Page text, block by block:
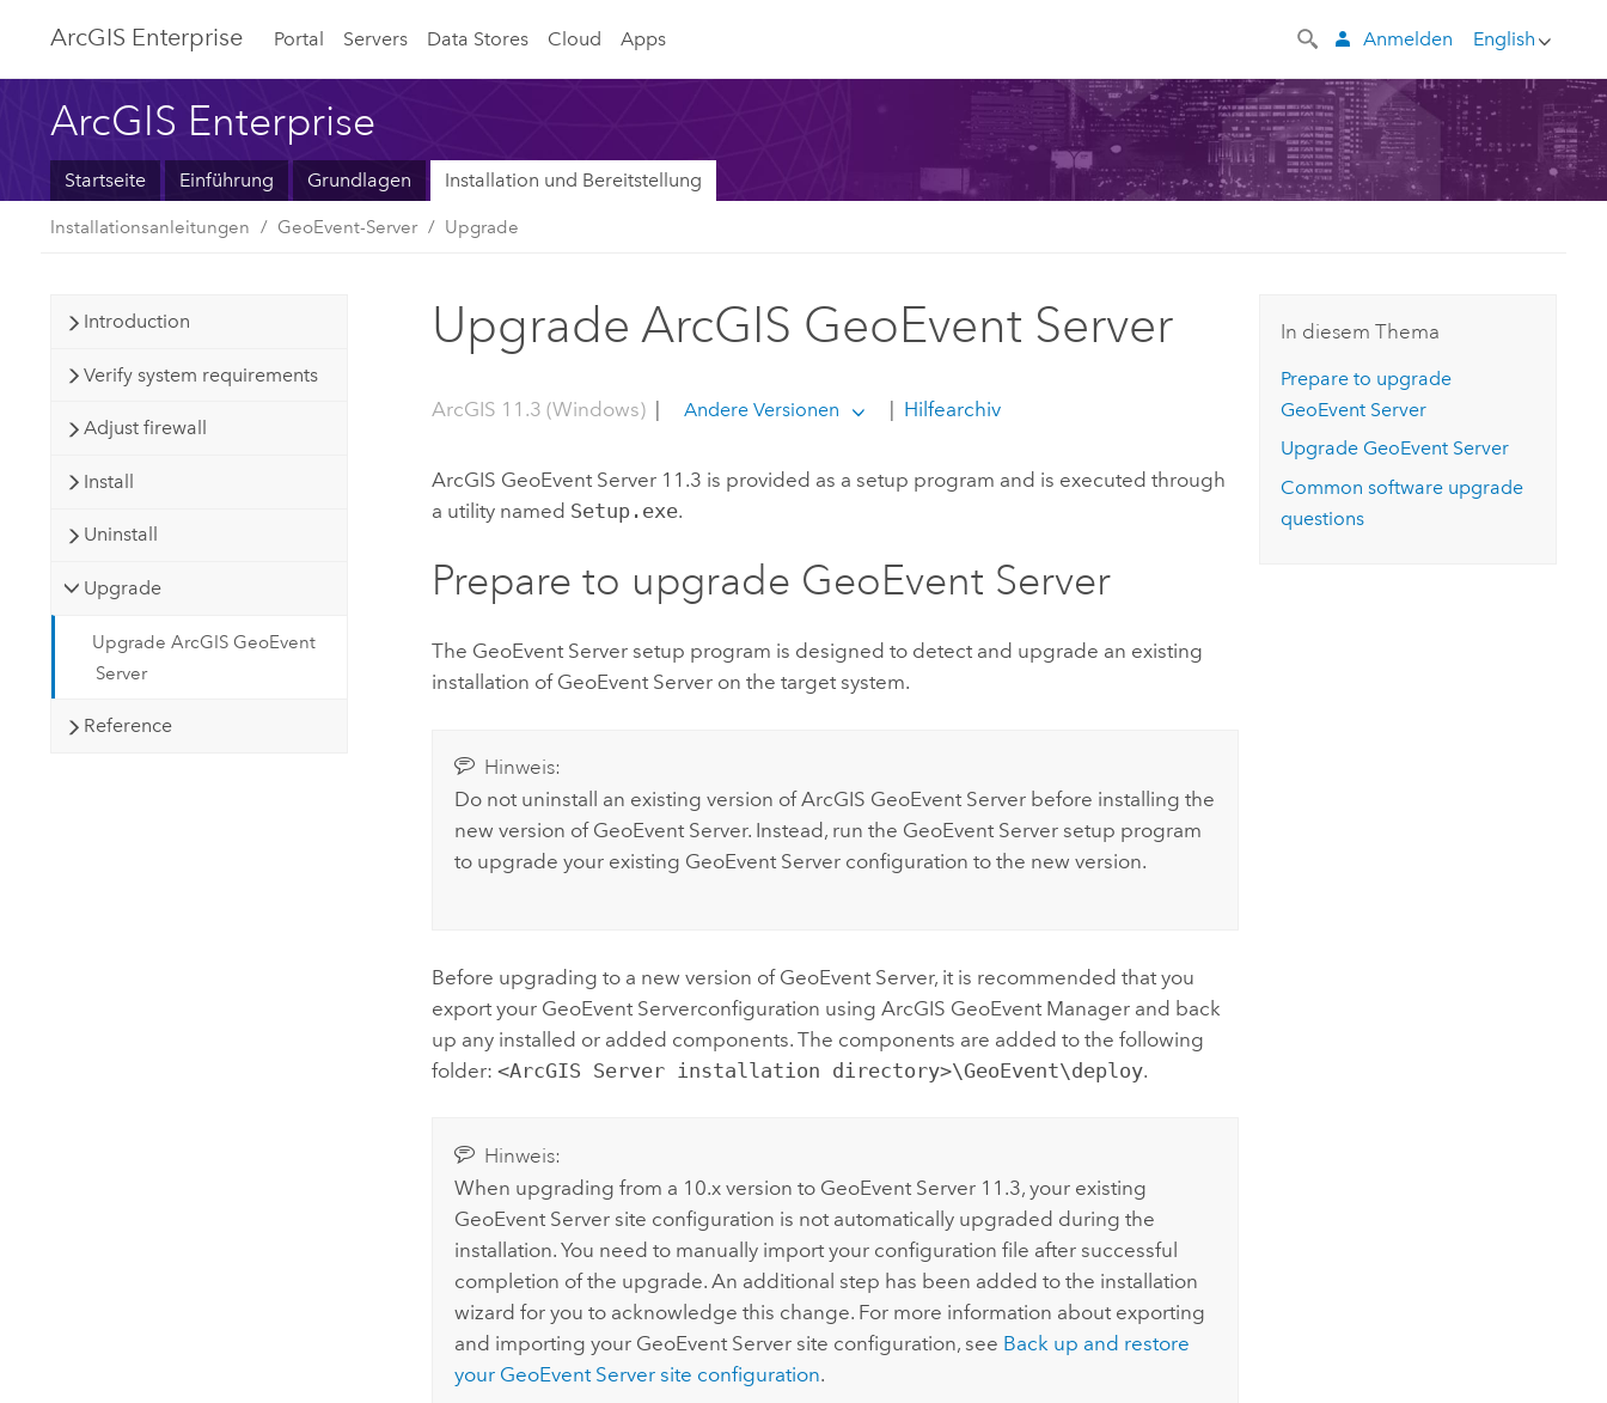
ArcGIS Enterprise Portal Servers Data Stores Cloud Apps English
Anmelden
ArcGIS Enterprise
Startseite Einführung Grundlagen Installation und Bereitstellung
Installationsanleitungen GeoEvent-Server Upgrade
Introduction
Verify system requirements
Adjust firewall
Install
Uninstall
Upgrade
Upgrade ArcGIS GeoEvent
Server
Reference
Upgrade ArcGIS GeoEvent Server
ArcGIS 11.3 (Windows) | Andere Versionen | Hilfearchiv
ArcGIS GeoEvent Server 11.3 is provided as a setup program and is executed through
a utility named Setup.exe.
Prepare to upgrade GeoEvent Server
The GeoEvent Server setup program is designed to detect and upgrade an existing
installation of GeoEvent Server on the target system.
Hinweis:
Do not uninstall an existing version ofArcGIS GeoEvent Serverbefore installing the
new version of GeoEvent Server. Instead, run the GeoEvent Serversetup program
to upgrade your existing GeoEvent Serverconfiguration to the new version.
Before upgrading to a new version of GeoEvent Server, it is recommended that you
export your GeoEvent Serverconfiguration usingArcGIS GeoEvent Manager and back
up any installed or added components. The components are added to the following
folder:<ArcGIS Server installation directory>\GeoEvent\deploy.
Hinweis:
When upgrading from a 10.x version to GeoEvent Server 11.3, your existing
GeoEvent Serversite configuration is not automatically upgraded during the
installation. You need to manually import your configuration file after successful
completion of the upgrade. An additional step has been added to the installation
wizard for you to acknowledge this change. For more information about exporting
and importing your GeoEvent Serversite configuration, see Back up and restore
your GeoEvent Serversite configuration.
In diesem Thema
Prepare to upgrade
GeoEvent Server
Upgrade GeoEvent Server
Common software upgrade
questions